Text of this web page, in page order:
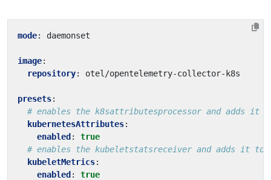
mode: daemonset
image:
repository: otel/opentelemetry-collector-k8s
presets:
# enables the k8sattributesprocessor and adds
kubernetesAttributes:
enabled :
true
# enables the kubeletstatsreceiver and adds it to
kubeletMetrics:
enabled :
true